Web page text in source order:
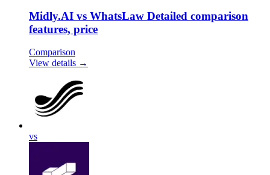
Midly.AI vs WhatsLaw Detailed comparison
features, price
Comparison
View details →
vs